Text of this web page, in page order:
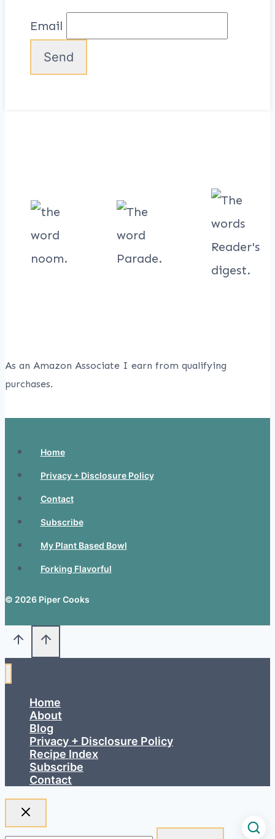
Email
As an Amazon Associate I earn from qualifying
purchases.
Home
Privacy + Disclosure Policy
Contact
Subscribe
My Plant Based Bowl
Forking Flavorful
© 2026 Piper Cooks
Home
About
Blog
Privacy + Disclosure Policy
Recipe Index
Subscribe
Contact